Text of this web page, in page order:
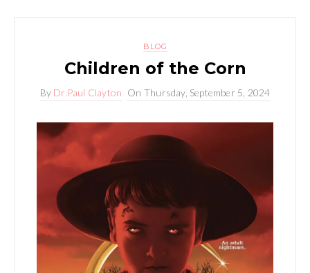
BLOG
Children of the Corn
By Dr.Paul Clayton On Thursday, September 5, 2024